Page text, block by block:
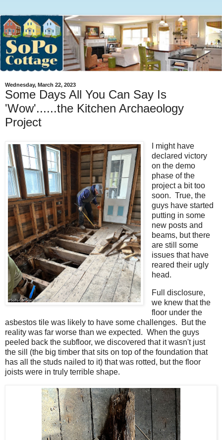
Wednesday, March 22, 2023
Some Days All You Can Say Is
'Wow'......the Kitchen Archaeology
Project
I might have
declared victory
on the demo
phase of the
project a bit too
soon. True, the
guys have started
putting in some
new posts and
beams, but there
are still some
issues that have
reared their ugly
head.
Full disclosure,
we knew that the
floor under the
asbestos tile was likely to have some challenges. But the
reality was far worse than we expected. When the guys
peeled back the subfloor, we discovered that it wasn't just
the sill (the big timber that sits on top of the foundation that
has all the studs nailed to it) that was rotted, but the floor
joists were in truly terrible shape.